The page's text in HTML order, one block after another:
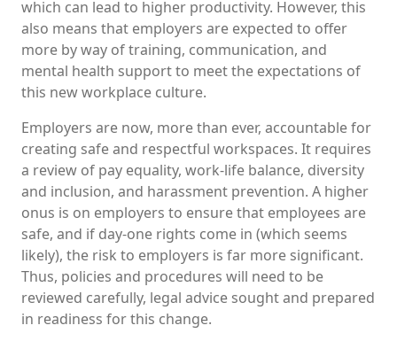
which can lead to higher productivity. However, this
also means that employers are expected to offer
more by way of training, communication, and
mental health support to meet the expectations of
this new workplace culture.
Employers are now, more than ever, accountable for
creating safe and respectful workspaces. It requires
a review of pay equality, work-life balance, diversity
and inclusion, and harassment prevention. A higher
onus is on employers to ensure that employees are
safe, and if day-one rights come in (which seems
likely), the risk to employers is far more significant.
Thus, policies and procedures will need to be
reviewed carefully, legal advice sought and prepared
in readiness for this change.